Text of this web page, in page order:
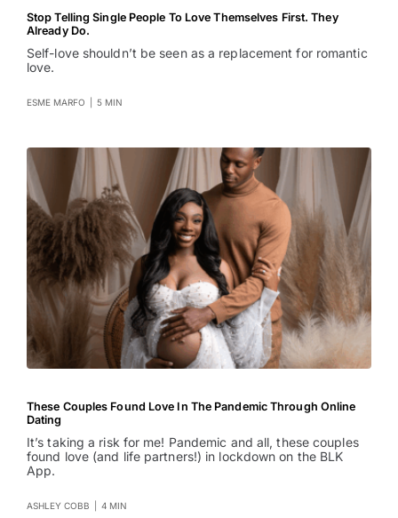
Stop Telling Single People To Love Themselves First. They
Already Do.
Self-love shouldn’t be seen as a replacement for romantic
love.
ESME MARFO 5 MIN
These Couples Found Love In The Pandemic Through Online
Dating
It’s taking a risk for me! Pandemic and all, these couples
found love (and life partners!) in lockdown on the BLK
App.
ASHLEY COBB 4 MIN